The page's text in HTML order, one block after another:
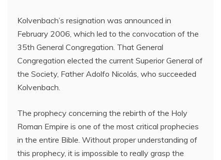
Kolvenbach’s resignation was announced in
February 2006, which led to the convocation of the
35th General Congregation. That General
Congregation elected the current Superior General of
the Society, Father Adolfo Nicolás, who succeeded
Kolvenbach.
The prophecy concerning the rebirth of the Holy
Roman Empire is one of the most critical prophecies
in the entire Bible. Without proper understanding of
this prophecy, it is impossible to really grasp the